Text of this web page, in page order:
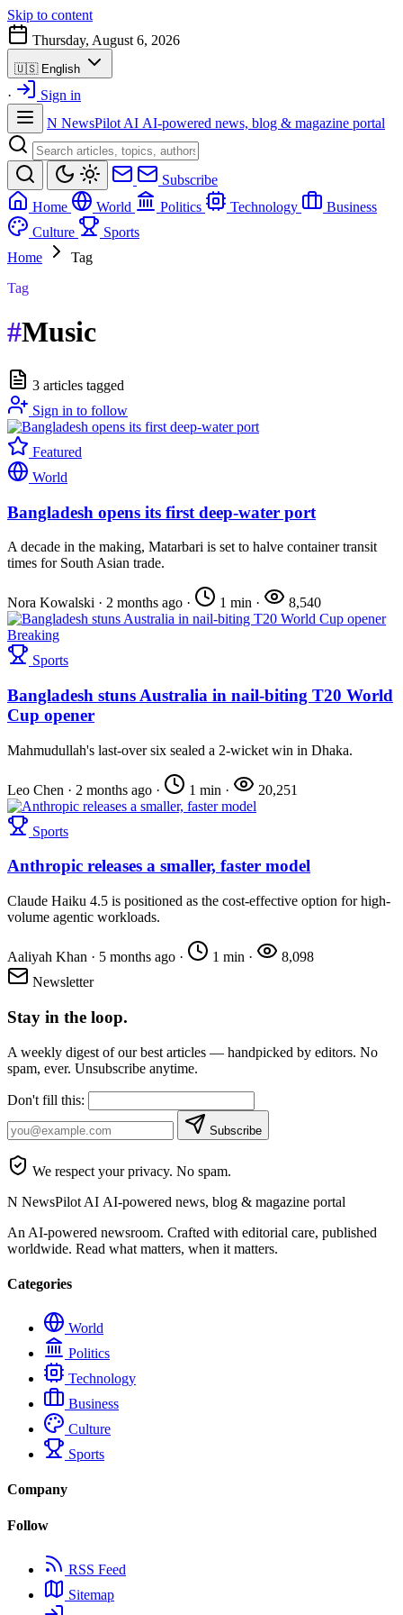
Skip to content
Thursday, August 6, 2026
🇺🇸 English
·
Sign in
N NewsPilot AI AI-powered news, blog & magazine portal
Subscribe
Home
World Politics Technology
Business
Culture
Sports
Home
Tag
Tag
#Music
3 articles tagged
Sign in to follow
Featured
World
Bangladesh opens its first deep-water port
A decade in the making, Matarbari is set to halve container transit
times for South Asian trade.
Nora Kowalski · 2 months ago · 1 min · 8,540
Breaking
Sports
Bangladesh stuns Australia in nail-biting T20 World
Cup opener
Mahmudullah's last-over six sealed a 2-wicket win in Dhaka.
Leo Chen · 2 months ago · 1 min · 20,251
Sports
Anthropic releases a smaller, faster model
Claude Haiku 4.5 is positioned as the cost-effective option for high-
volume agentic workloads.
Aaliyah Khan · 5 months ago · 1 min ·
8,098
Newsletter
Stay in the loop.
A weekly digest of our best articles — handpicked by editors. No
spam, ever. Unsubscribe anytime.
Don't fill this:
Subscribe
We respect your privacy. No spam.
N NewsPilot AI AI-powered news, blog & magazine portal
An AI-powered newsroom. Crafted with editorial care, published
worldwide. Read what matters, when it matters.
Categories
World
Politics
Technology
Business
Culture
Sports
Company
Follow
RSS Feed
Sitemap